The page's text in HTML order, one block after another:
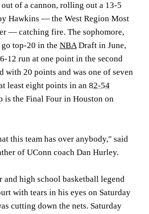
of a cannon, rolling out a 13-5
Hawkins — the West Region Most
— catching fire. The sophomore,
top-20 in the NBADraft in June,
12 run at one point in the second
with 20 points and was one of seven
least eight points in an 82-54
is the Final Four in Houston on
this team has over anybody," said
of UConn coach Dan Hurley.
and high school basketball legend
with tears in his eyes on Saturday
cutting down the nets. Saturday